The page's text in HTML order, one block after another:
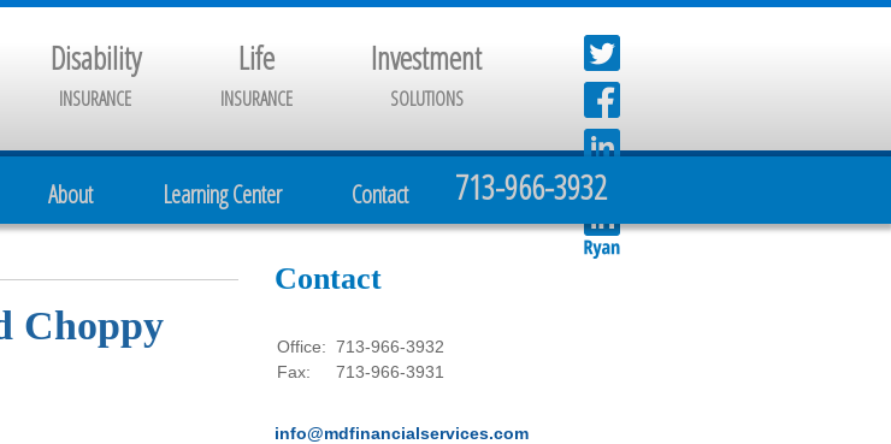
Disability
INSURANCE
Life
INSURANCE
Investment
SOLUTIONS
713-966-3932
About Learning Center Contact
Choppy
Contact
Office: 713-966-3932
Fax:
713-966-3931
info@mdfinancialservices.com